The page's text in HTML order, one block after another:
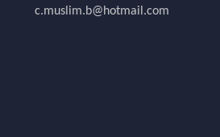
c.muslim.b@hotmail.com